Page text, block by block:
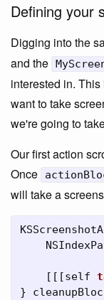
Defining your
Digging into the
and the
interested in.
want to take
we're going to
Our first action
Once
will take a
[[[self
}